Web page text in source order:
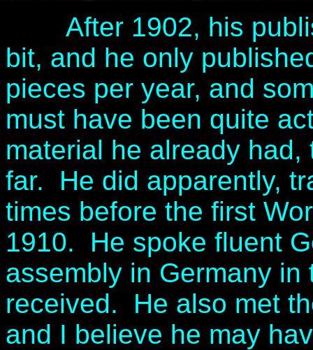
After 1902, his
bit, and he only
pieces per year, and
must have been quite
material he already
far. He did apparently,
times before the first
1910. He spoke fluent
assembly in Germany
received. He also met
and I believe he may